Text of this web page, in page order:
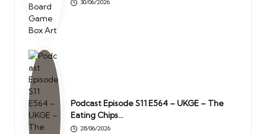
30/06/2026
Podcast Episode S11 E564 – UKGE – The
Eating Chips…
28/06/2026